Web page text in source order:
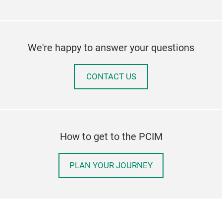
We're happy to answer your questions
CONTACT US
How to get to the PCIM
PLAN YOUR JOURNEY